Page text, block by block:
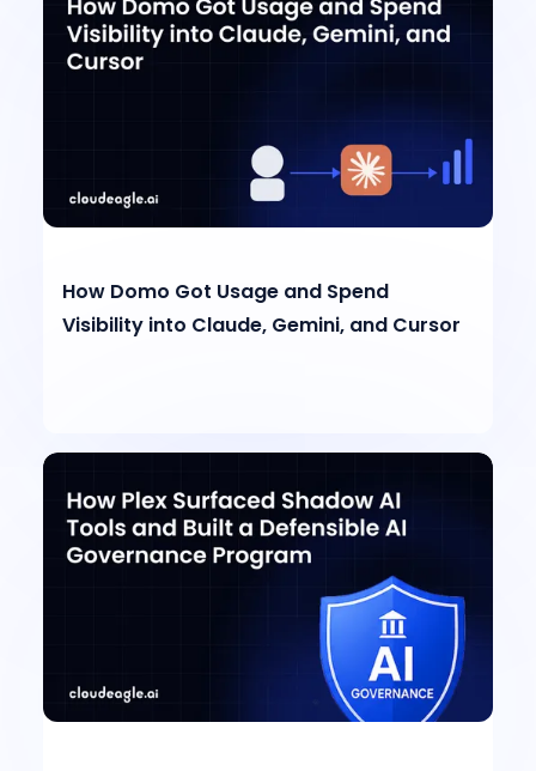
How Domo Got Usage and Spend
Visibility into Claude, Gemini, and Cursor